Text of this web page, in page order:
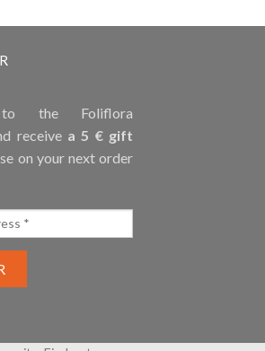
to the Foliflora
receive a 5 € gift
on your next order